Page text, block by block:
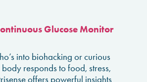
Glucose Monitor
into biohacking or curious
responds to food, stress,
offers powerful insights